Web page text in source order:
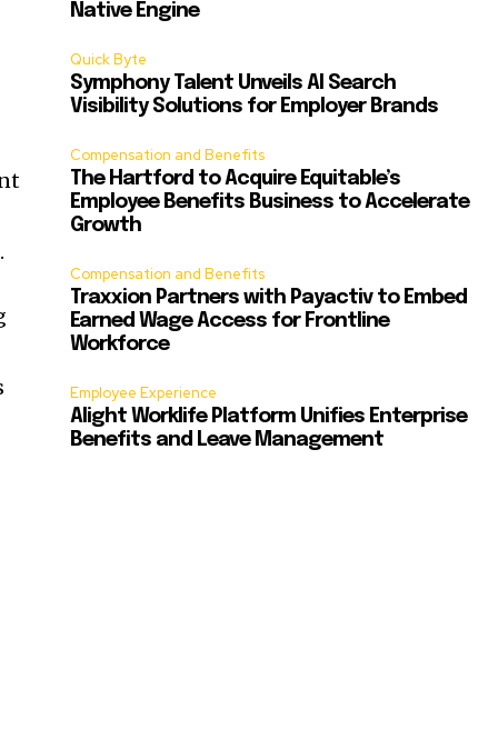
Native Engine
Quick Byte
Symphony Talent Unveils AI Search
Visibility Solutions for Employer Brands
Compensation and Benefits
The Hartford to Acquire Equitable’s
Employee Benefits Business to Accelerate
Growth
Compensation and Benefits
Traxxion Partners with Payactiv to Embed
Earned Wage Access for Frontline
Workforce
Employee Experience
Alight Worklife Platform Unifies Enterprise
Benefits and Leave Management